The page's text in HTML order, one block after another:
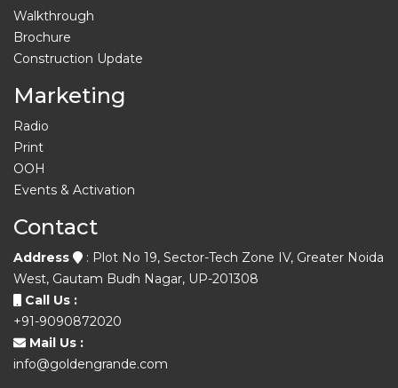
Walkthrough
Brochure
Construction Update
Marketing
Radio
Print
OOH
Events & Activation
Contact
Address
: Plot No 19, Sector-Tech Zone IV, Greater Noida
West, Gautam Budh Nagar, UP-201308
Call Us :
+91-9090872020
Mail Us :
info@goldengrande.com